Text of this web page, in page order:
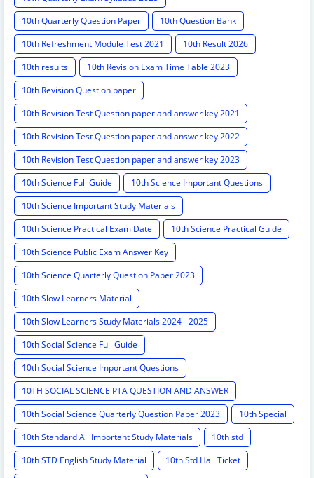
10th Quarterly Question Paper
10th Question Bank
10th Refreshment Module Test 2021
10th Result 2026
10th results
10th Revision Exam Time Table 2023
10th Revision Question paper
10th Revision Test Question paper and answer key 2021
10th Revision Test Question paper and answer key 2022
10th Revision Test Question paper and answer key 2023
10th Science Full Guide
10th Science Important Questions
10th Science Important Study Materials
10th Science Practical Exam Date
10th Science Practical Guide
10th Science Public Exam Answer Key
10th Science Quarterly Question Paper 2023
10th Slow Learners Material
10th Slow Learners Study Materials 2024 - 2025
10th Social Science Full Guide
10th Social Science Important Questions
10TH SOCIAL SCIENCE PTA QUESTION AND ANSWER
10th Social Science Quarterly Question Paper 2023
10th Special
10th Standard All Important Study Materials
10th std
10th STD English Study Material
10th Std Hall Ticket